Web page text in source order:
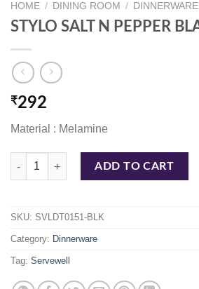
HOME / DINING ROOM / DINNERWARE
STYLO SALT N PEPPER
₹292
Material : Melamine
STYLO SALT N PEPPER BLACK quantity
ADD TO CART
SKU: SVLDT0151-BLK
Category: Dinnerware
Tag: Servewell